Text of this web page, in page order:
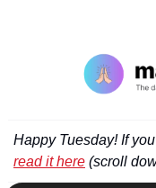
read it here (scroll